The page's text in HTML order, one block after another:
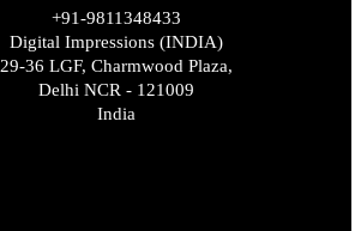
+91-9811348433
Digital Impressions (INDIA)
29-36 LGF, Charmwood Plaza,
Delhi NCR - 121009
India